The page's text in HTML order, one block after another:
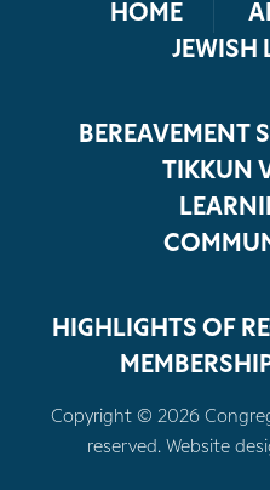
HOME
JEWISH
BEREAVEMENT
TIKKUN
HIGHLIGHTS OF
Copyright © 2026
reserved. Website